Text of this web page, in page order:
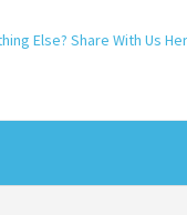
Else? Share With Us